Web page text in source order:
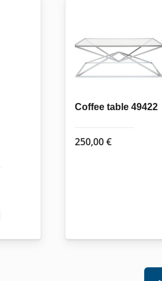
Coffee table 49422
250,00€